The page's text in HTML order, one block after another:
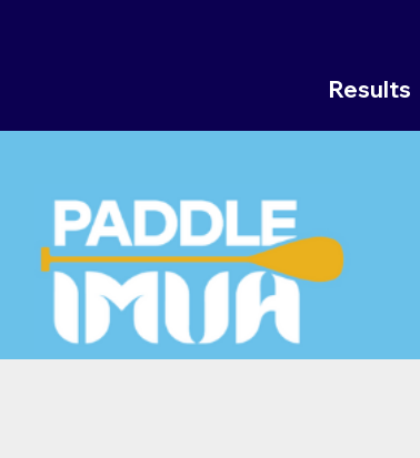
Results